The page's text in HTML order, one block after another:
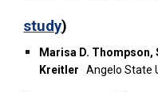
study)
Marisa D. Thompson,
KreitlerAngelo State